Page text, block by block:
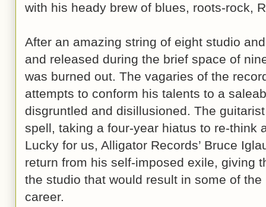
with his heady brew of blues, roots-rock,
After an amazing string of eight studio
and released during the brief space of
was burned out. The vagaries of the
attempts to conform his talents to a
disgruntled and disillusioned. The
spell, taking a four-year hiatus to re-think
Lucky for us, Alligator Records’ Bruce
return from his self-imposed exile, giving
the studio that would result in some of
career.